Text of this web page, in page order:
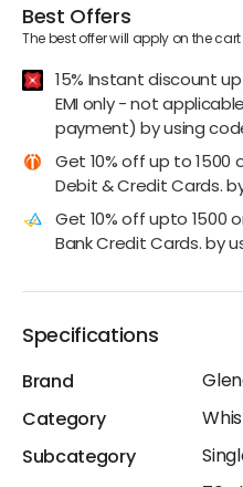
Best Offers
The best offer will apply on the
15% Instant discount
EMI only - not
payment) by using
Get 10% off up to 1500
Debit & Credit Cards.
Get 10% off upto 1500
Bank Credit Cards. by
Specifications
Brand
Category
Subcategory